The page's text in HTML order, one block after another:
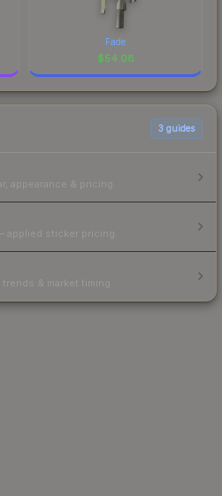
Fade
$54.08
3 guides
appearance & pricing.
sticker pricing.
& market timing.